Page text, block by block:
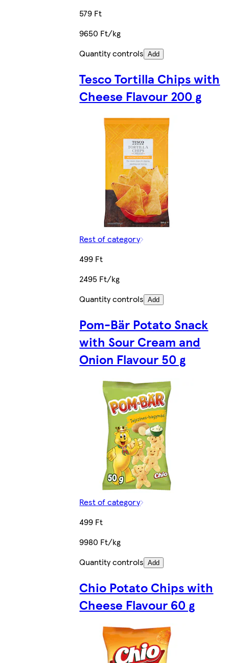
579 Ft
9650 Ft/kg
Quantity controls Add
Tesco Tortilla Chips with
Cheese Flavour 200 g
Rest of category
499 Ft
2495 Ft/kg
Quantity controls Add
Pom-Bär Potato Snack
with Sour Cream and
Onion Flavour 50 g
Rest of category
499 Ft
9980 Ft/kg
Quantity controls Add
Chio Potato Chips with
Cheese Flavour 60 g